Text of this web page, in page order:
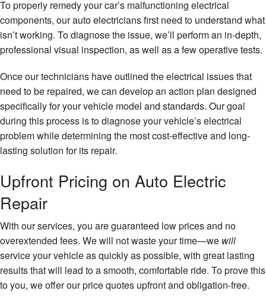
To properly remedy your car’s malfunctioning electrical
components, our auto electricians first need to understand what
isn’t working. To diagnose the issue, we’ll perform an in-depth,
professional visual inspection, as well as a few operative tests.
Once our technicians have outlined the electrical issues that
need to be repaired, we can develop an action plan designed
specifically for your vehicle model and standards. Our goal
during this process is to diagnose your vehicle’s electrical
problem while determining the most cost-effective and long-
lasting solution for its repair.
Upfront Pricing on Auto Electric
Repair
With our services, you are guaranteed low prices and no
overextended fees. We will not waste your time—we will
service your vehicle as quickly as possible, with great lasting
results that will lead to a smooth, comfortable ride. To prove this
to you, we offer our price quotes upfront and obligation-free.